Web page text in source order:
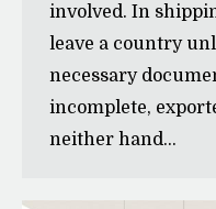
involved. In
leave a country
necessary
incomplete,
neither hand…